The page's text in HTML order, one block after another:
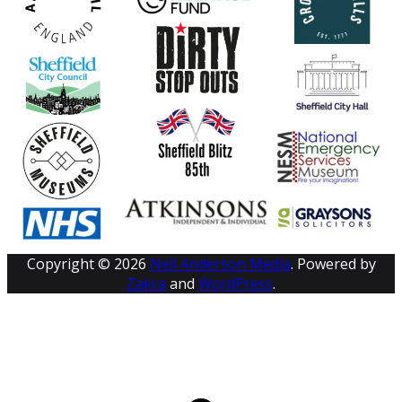
Copyright © 2026 Neil Anderson Media. Powered by
Zakra and WordPress.